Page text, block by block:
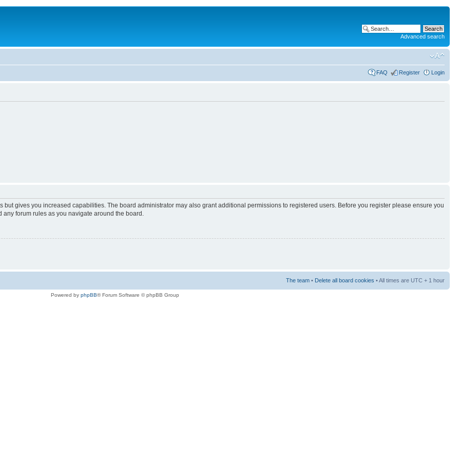
Advanced search
FAQ Register Login
but gives you increased capabilities. The board administrator may also grant additional permissions to registered users. Before you register please ensure you
forum rules as you navigate around the board.
The team • Delete all board cookies • All times are UTC + 1 hour
Powered by phpBB® Forum Software © phpBB Group